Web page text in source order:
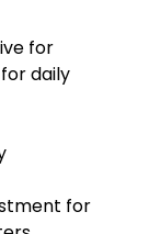
for
daily
for